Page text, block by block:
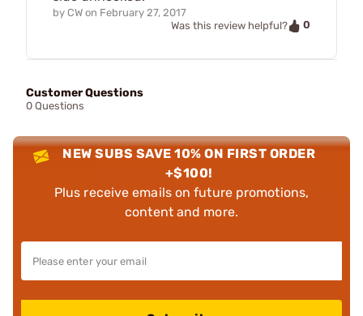
by CW on February 27, 2017
Was this review helpful?
0
Customer Questions
0 Questions
NEW SUBS SAVE 10% ON FIRST ORDER
+$100!
Plus receive emails on future promotions,
content and more.